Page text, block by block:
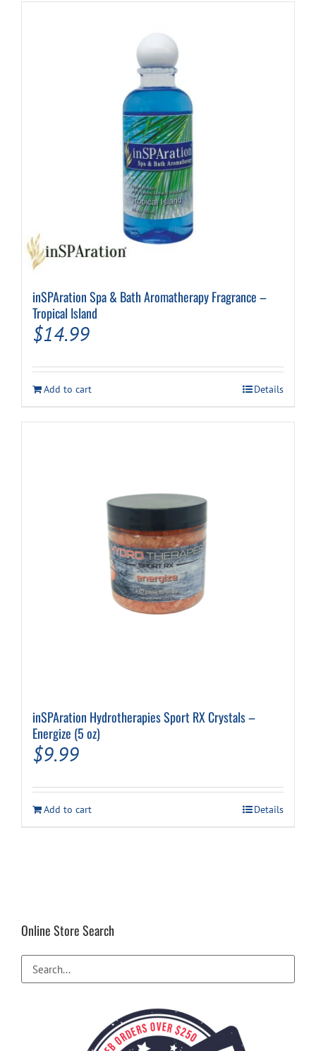
inSPAration Spa & Bath Aromatherapy Fragrance –
Tropical Island
$14.99
Add to cart Details
inSPAration Hydrotherapies Sport RX Crystals –
Energize (5 oz)
$9.99
Add to cart Details
Online Store Search